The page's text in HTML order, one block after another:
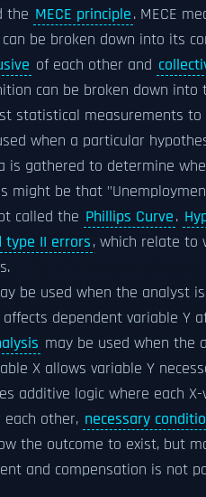
the MECE principle. MECE
can be broken down into its
of each other and
can be broken down
statistical measurements
when a particular
is gathered to determine
might be that
called the Phillips Curve.
type II errors, which relate to
be used when the analyst
dependent variable Y
may be used when the
X allows variable Y
additive logic where each
each other, necessary
the outcome to exist, but
and compensation is not